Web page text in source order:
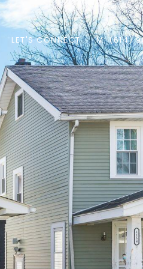
LET'S CONNECT M: (614)